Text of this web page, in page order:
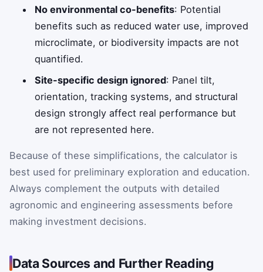
No environmental co-benefits: Potential
benefits such as reduced water use, improved
microclimate, or biodiversity impacts are not
quantified.
Site-specific design ignored: Panel tilt,
orientation, tracking systems, and structural
design strongly affect real performance but
are not represented here.
Because of these simplifications, the calculator is
best used for preliminary exploration and education.
Always complement the outputs with detailed
agronomic and engineering assessments before
making investment decisions.
Data Sources and Further Reading